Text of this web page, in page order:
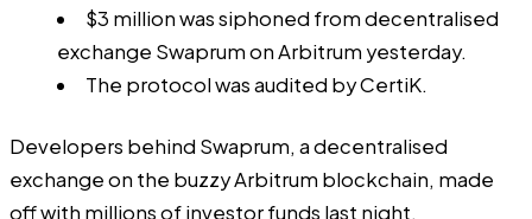
$3 million was siphoned from decentralised
exchange Swaprum on Arbitrum yesterday.
The protocol was audited by CertiK.
Developers behind Swaprum, a decentralised
exchange on the buzzy Arbitrum blockchain, made
offwith millions of investor funds last night.